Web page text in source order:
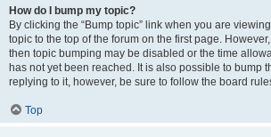
How do I bump my topic?
By clicking the “Bump topic” link when you are
topic to the top of the forum on the first page.
then topic bumping may be disabled or the time
has not yet been reached. It is also possible to bump
replying to it, however, be sure to follow the board
Top